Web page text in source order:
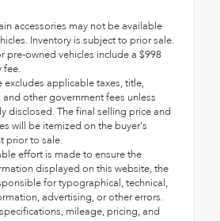
accessories may not be available
Inventory is subject to prior sale.
pre-owned vehicles include a $998
fee.
excludes applicable taxes, title,
other government fees unless
disclosed. The final selling price and
will be itemized on the buyer's
prior to sale.
effort is made to ensure the
displayed on this website, the
for typographical, technical,
advertising, or other errors.
mileage, pricing, and